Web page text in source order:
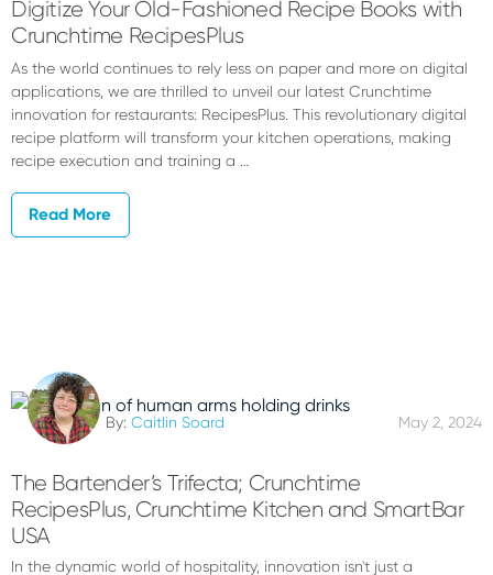
Digitize Your Old-Fashioned Recipe Books with
Crunchtime RecipesPlus
As the world continues to rely less on paper and more on digital
applications, we are thrilled to unveil our latest Crunchtime
innovation for restaurants: RecipesPlus. This revolutionary digital
recipe platform will transform your kitchen operations, making
recipe execution and training a …
Read More
By: Caitlin Soard May 2, 2024
The Bartender’s Trifecta; Crunchtime
RecipesPlus, Crunchtime Kitchen and SmartBar
USA
In the dynamic world of hospitality, innovation isn't just a